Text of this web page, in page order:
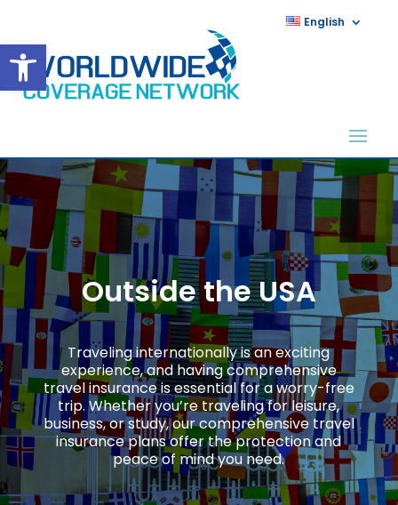
Open toolbar
English
Outside the USA
Traveling internationally is an exciting
experience, and having comprehensive
travel insurance is essential for a worry-free
trip.Whether you’re traveling for leisure,
business, or study, our comprehensive travel
insurance plans offer the protection and
peace of mind you need.